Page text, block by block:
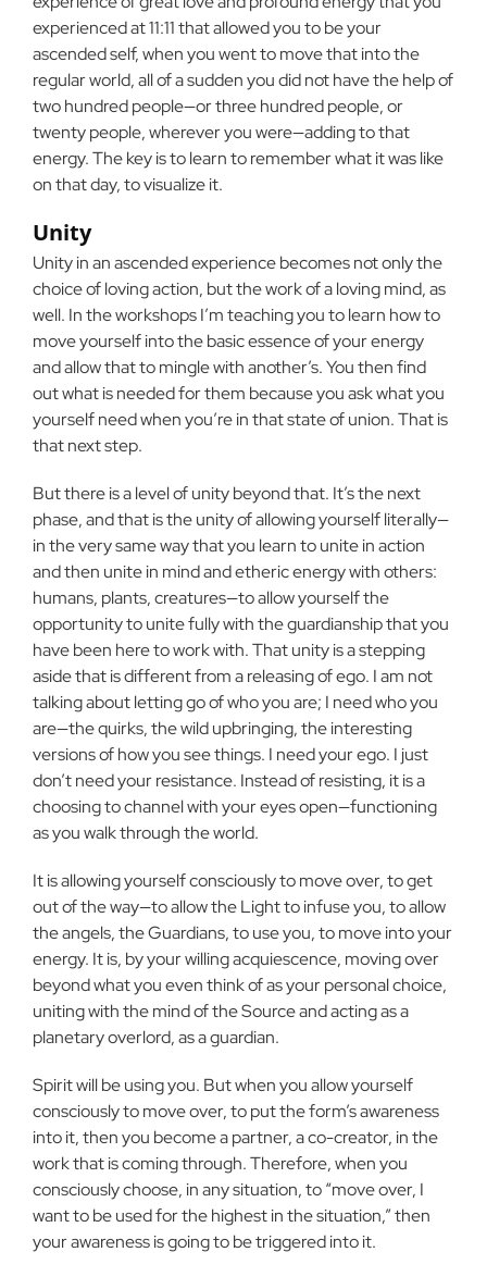
experienced at 11:11 that allowed you to be your
ascended self, when you went to move that into the
regular world, all of a sudden you did not have the help of
two hundred people—or three hundred people, or
twenty people, wherever you were—adding to that
energy. The key is to learn to remember what it was like
on that day, to visualize it.
Unity
Unity in an ascended experience becomes not only the
choice of loving action, but the work of a loving mind, as
well. In the workshops I’m teaching you to learn how to
move yourself into the basic essence of your energy
and allow that to mingle with another’s. You then find
out what is needed for them because you ask what you
yourself need when you’re in that state of union. That is
that next step.
But there is a level of unity beyond that. It’s the next
phase, and that is the unity of allowing yourself literally—
in the very same way that you learn to unite in action
and then unite in mind and etheric energy with others:
humans, plants, creatures—to allow yourself the
opportunity to unite fully with the guardianship that you
have been here to work with. That unity is a stepping
aside that is different from a releasing of ego. I am not
talking about letting go of who you are; I need who you
are—the quirks, the wild upbringing, the interesting
versions of how you see things. I need your ego. I just
don’t need your resistance. Instead of resisting, it is a
choosing to channel with your eyes open—functioning
as you walk through the world.
It is allowing yourself consciously to move over, to get
out of the way—to allow the Light to infuse you, to allow
the angels, the Guardians, to use you, to move into your
energy. It is, by your willing acquiescence, moving over
beyond what you even think of as your personal choice,
uniting with the mind of the Source and acting as a
planetary overlord, as a guardian.
Spirit will be using you. But when you allow yourself
consciously to move over, to put the form’s awareness
into it, then you become a partner, a co-creator, in the
work that is coming through. Therefore, when you
consciously choose, in any situation, to “move over, I
want to be used for the highest in the situation,” then
your awareness is going to be triggered into it.